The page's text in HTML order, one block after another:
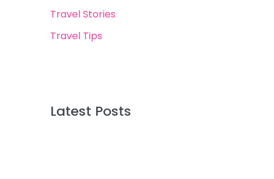
Travel Stories
Travel Tips
Latest Posts